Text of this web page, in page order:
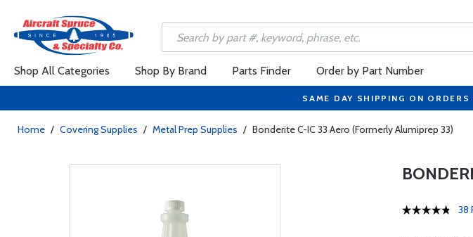
Shop All Categories Shop By Brand Parts Finder Order by Part Number
SAME DAY SHIPPING ON
Home / Covering Supplies / Metal Prep Supplies / Bonderite C-IC 33 Aero (Formerly Alumiprep 33)
38